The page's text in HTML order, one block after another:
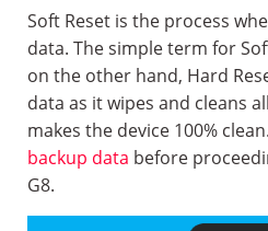
Soft Reset is the process
data. The simple term for
on the other hand, Hard
data as it wipes and cleans
makes the device 100%
backup data before
G8.